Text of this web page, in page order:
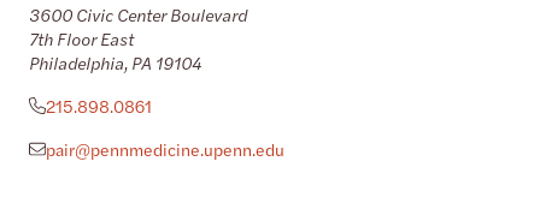
3600 Civic Center Boulevard
7th Floor East
Philadelphia, PA 19104
215.898.0861
pair@pennmedicine.upenn.edu